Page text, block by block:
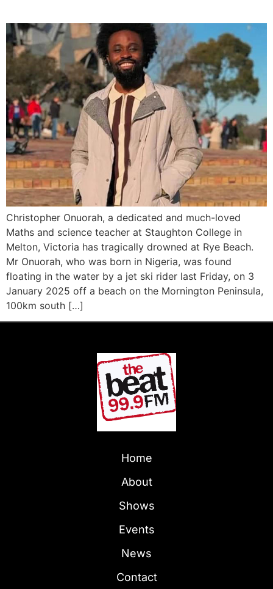
Christopher Onuorah, a dedicated and much-loved
Maths and science teacher at Staughton College in
Melton, Victoria has tragically drowned at Rye Beach.
Mr Onuorah, who was born in Nigeria, was found
floating in the water by a jet ski rider last Friday, on 3
January 2025 off a beach on the Mornington Peninsula,
100km south […]
Home
About
Shows
Events
News
Contact